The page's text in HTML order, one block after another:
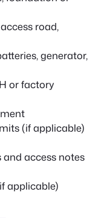
road,
generator,
or factory
(if applicable)
access notes
applicable)